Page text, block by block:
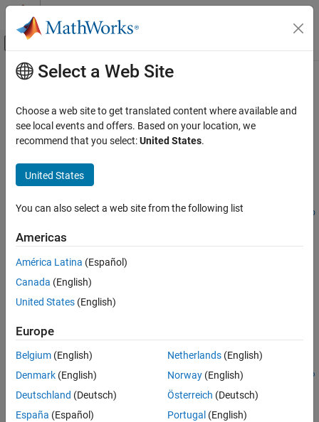
Skip to content
Off-Canvas Navigation Menu Toggle
Documentation Home
Lidar Toolbox
Registration and SLAM
addLoopClosure
Syntax
Examples
Input Arguments
Version History
See Also
Main Content
addLoopClosure
Add loop closure to map
Since R2022b
Syntax
addLoopClosure(scanMapObj,fromScanID,toScanID,relPose,info
Description
addLoopClosure( scanMapObj
adds a loop closure between the scans with scan IDs
and toScanIDto the
example
addLoopClosure( fromScanID,toScanID
info
rmationMatrix
specifies the information matrix that represents
the uncertainty in the relative pose measurement.
Select a Web Site
Choose a web site to get translated content where available and
see local events and offers. Based on your location, we
recommend that you select:United States.
United States
You can also select a web site from the following list
Americas
América Latina (Español)
Canada (English)
United States (English)
Europe
Belgium (English)
Denmark (English)
Deutschland (Deutsch)
España (Español)
Netherlands(English)
Norway(English)
Österreich (Deutsch)
Portugal (English)